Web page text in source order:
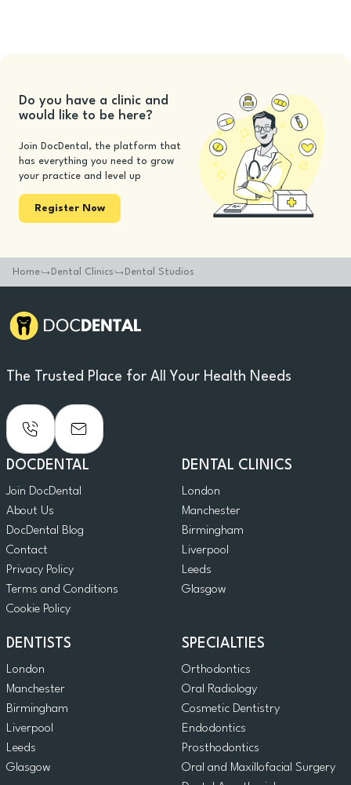
Do you have a clinic and
would like to be here?
Join DocDental, the platform that
has everything you need to grow
your practice and level up
Register Now
Home Dental Clinics Dental Studios
The Trusted Place for All Your Health Needs
DOCDENTAL
Join DocDental
About Us
DocDental Blog
Contact
Privacy Policy
Terms and Conditions
Cookie Policy
DENTAL CLINICS
London
Manchester
Birmingham
Liverpool
Leeds
Glasgow
DENTISTS
London
Manchester
Birmingham
Liverpool
Leeds
Glasgow
SPECIALTIES
Orthodontics
Oral Radiology
Cosmetic Dentistry
Endodontics
Prosthodontics
Oral and Maxillofacial Surgery